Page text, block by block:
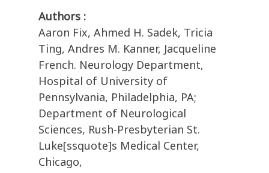
Authors :
Aaron Fix, Ahmed H. Sadek, Tricia
Ting, Andres M. Kanner, Jacqueline
French. Neurology Department,
Hospital of University of
Pennsylvania, Philadelphia, PA;
Department of Neurological
Sciences, Rush-Presbyterian St.
Luke[ssquote]s Medical Center,
Chicago,